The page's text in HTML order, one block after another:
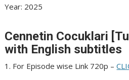
‎Year: 2025
Cennetin Cocuklari
with English subtitles
1. For Episode wise Link 720p –